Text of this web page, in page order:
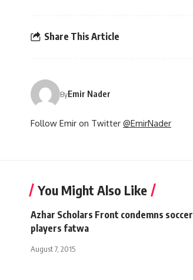
Share This Article
ByEmir Nader
Follow Emir on Twitter @EmirNader
You Might Also Like
Azhar Scholars Front condemns soccer
players fatwa
August 7, 2015